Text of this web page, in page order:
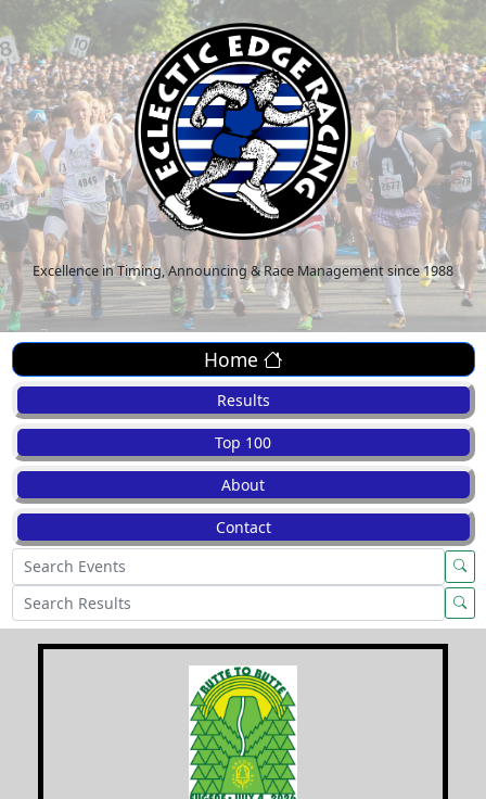
Excellence in Timing, Announcing & Race Management since 1988
Home
Results
Top 100
About
Contact